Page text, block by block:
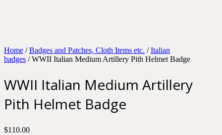
Home /Badges and Patches, Cloth Items etc. /Italian
badges / WWII Italian Medium Artillery Pith Helmet Badge
WWII Italian Medium Artillery
Pith Helmet Badge
$110.00